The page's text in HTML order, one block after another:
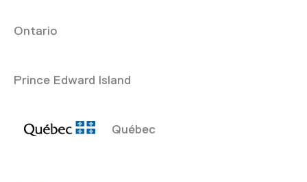
Ontario
Prince Edward Island
Québec